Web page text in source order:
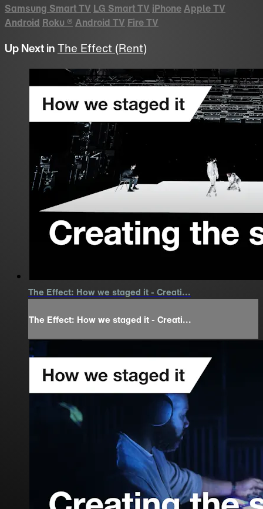
Samsung Smart TV LG Smart TV iPhoneApple TV
Android Roku ® Android TV Fire TV
Up Next inThe Effect (Rent)
The Effect: How we staged it - Creati...
The Effect: How we staged it - Creati...